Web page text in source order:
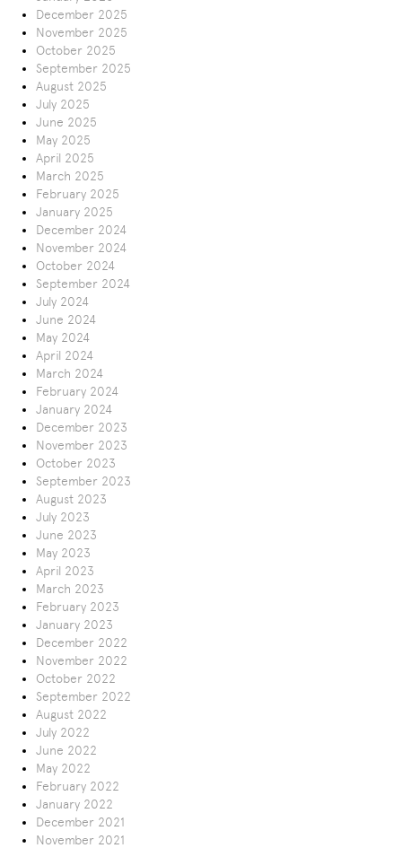
December 2025
November 2025
October 2025
September 2025
August 2025
July 2025
June 2025
May 2025
April 2025
March 2025
February 2025
January 2025
December 2024
November 2024
October 2024
September 2024
July 2024
June 2024
May 2024
April 2024
March 2024
February 2024
January 2024
December 2023
November 2023
October 2023
September 2023
August 2023
July 2023
June 2023
May 2023
April 2023
March 2023
February 2023
January 2023
December 2022
November 2022
October 2022
September 2022
August 2022
July 2022
June 2022
May 2022
February 2022
January 2022
December 2021
November 2021